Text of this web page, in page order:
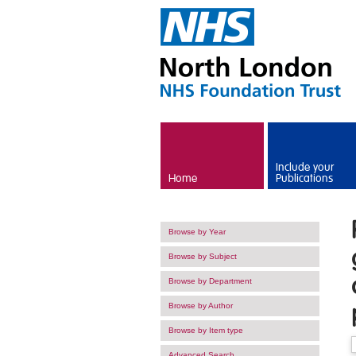
Home
Include your
Publications
Browse by Year
Browse by Subject
Browse by Department
Browse by Author
Browse by Item type